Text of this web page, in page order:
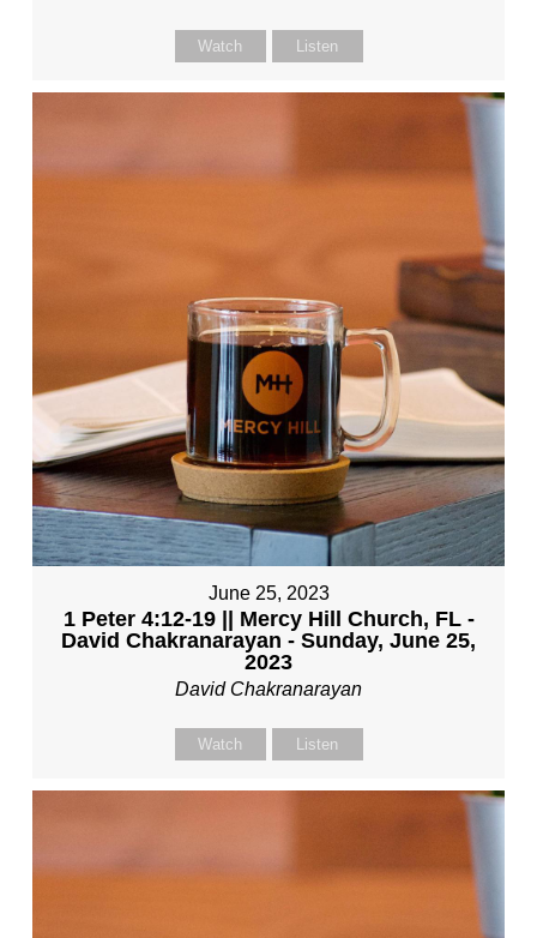
Watch Listen
June 25, 2023
1 Peter 4:12-19 || Mercy Hill Church, FL -
David Chakranarayan - Sunday, June 25,
2023
David Chakranarayan
Watch Listen